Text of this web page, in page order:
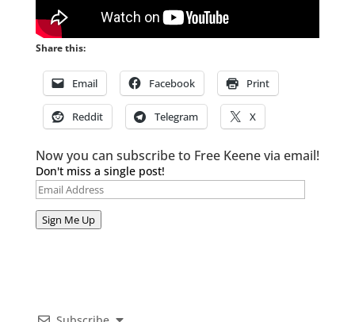
Share this:
Email Facebook Print
Reddit Telegram X
Now you can subscribe to Free Keene via email!
Don't miss a single post!
Email
Sign Me Up